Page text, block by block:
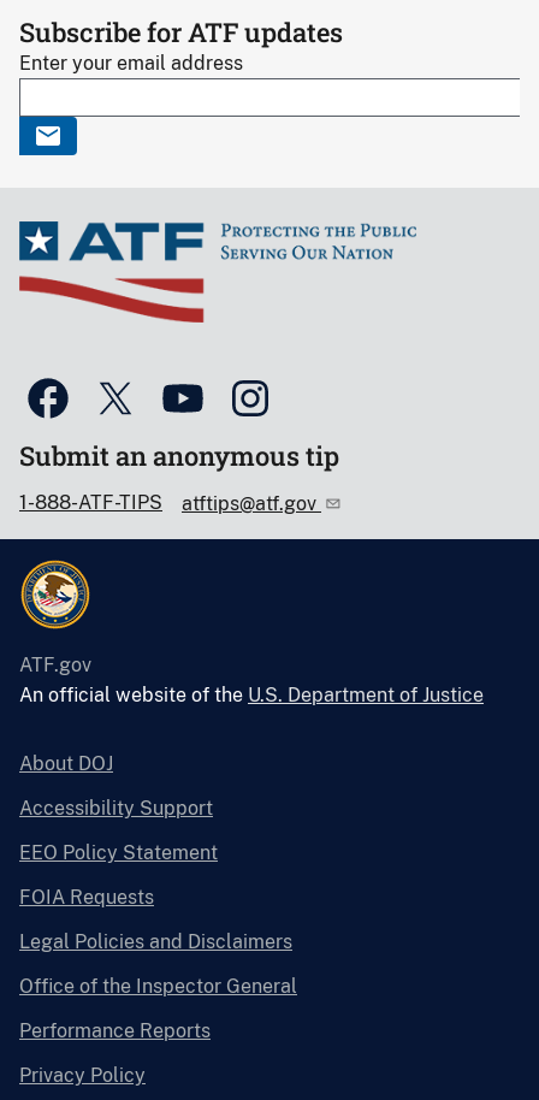
Subscribe for ATF updates
Enter your email address
Submit an anonymous tip
1-888-ATF-TIPS atftips@atf.gov
ATF.gov
An official website of the U.S. Department of Justice
About DOJ
Accessibility Support
EEO Policy Statement
FOIA Requests
Legal Policies and Disclaimers
Office of the Inspector General
Performance Reports
Privacy Policy